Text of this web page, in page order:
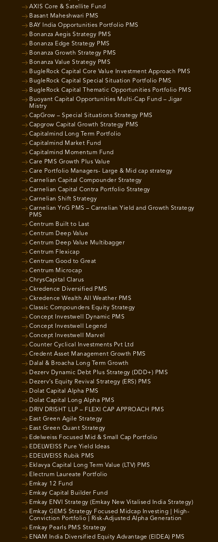
AXIS Core & Satellite Fund
Basant Maheshwari PMS
BAY India Opportunities Portfolio PMS
Bonanza Aegis Strategy PMS
Bonanza Edge Strategy PMS
Bonanza Growth Strategy PMS
Bonanza Value Strategy PMS
BugleRock Capital Core Value Investment Approach PMS
BugleRock Capital Special Situation Portfolio PMS
BugleRock Capital Thematic Opportunities Portfolio PMS
Buoyant Capital Opportunities Multi-Cap Fund – Jigar
Mistry
CapGrow – Special Situations Strategy PMS
Capgrow Capital Growth Strategy PMS
Capitalmind Long Term Portfolio
Capitalmind Market Fund
Capitalmind Momentum Fund
Care PMS Growth Plus Value
Care Portfolio Managers- Large & Mid cap strategy
Carnelian Capital Compounder Strategy
Carnelian Capital Contra Portfolio Strategy
Carnelian Shift Strategy
Carnelian YnG PMS – Carnelian Yield and Growth Strategy
PMS
Centrum Built to Last
Centrum Deep Value
Centrum Deep Value Multibagger
Centrum Flexicap
Centrum Good to Great
Centrum Microcap
ChrysCapital Clarus
Ckredence Diversified PMS
Ckredence Wealth All Weather PMS
Classic Compounders Equity Strategy
Concept Investwell Dynamic PMS
Concept Investwell Legend
Concept Investwell Marvel
Counter Cyclical Investments Pvt Ltd
Credent Asset Management Growth PMS
Dalal & Broacha Long Term Growth
Dezerv Dynamic Debt Plus Strategy (DDD+) PMS
Dezerv’s Equity Revival Strategy (ERS) PMS
Dolat Capital Alpha PMS
Dolat Capital Long Alpha PMS
DRIV DRISHT LLP – FLEXI CAP APPROACH PMS
East Green Agile Strategy
East Green Quant Strategy
Edelweiss Focused Mid & Small Cap Portfolio
EDELWEISS Pure Yield Ideas
EDELWEISS Rubik PMS
Eklavya Capital Long Term Value (LTV) PMS
Electrum Laureate Portfolio
Emkay 12 Fund
Emkay Capital Builder Fund
Emkay ENVI Strategy (Emkay New Vitalised India Strategy)
Emkay GEMS Strategy Focused Midcap Investing | High-
Conviction Portfolio | Risk-Adjusted Alpha Generation
Emkay Pearls PMS Strategy
ENAM India Diversified Equity Advantage (EIDEA) PMS